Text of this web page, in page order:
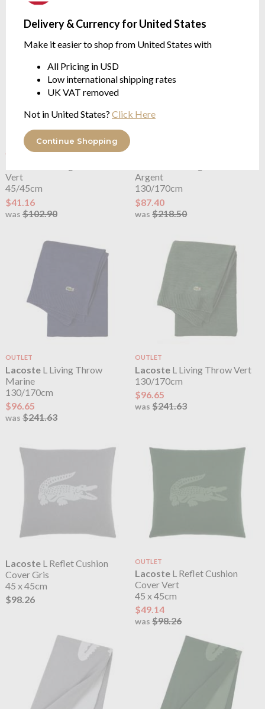
Delivery & Currency for United States
Make it easier to shop from United States with
All Pricing in USD
Low international shipping rates
UK VAT removed
Not in United States? Click Here
Continue Shopping
OUTLET
Vert
45/45cm
$41.16
was $102.90
Argent
130/170cm
$87.40
was$218.50
OUTLET
LacosteL Living Throw
Marine
130/170cm
$96.65
was $241.63
OUTLET
Lacoste L Living Throw Vert
130/170cm
$96.65
was$241.63
LacosteL Reflet Cushion
Cover Gris
45 x 45cm
$98.26
OUTLET
Lacoste L Reflet Cushion
Cover Vert
45 x 45cm
$49.14
was$98.26